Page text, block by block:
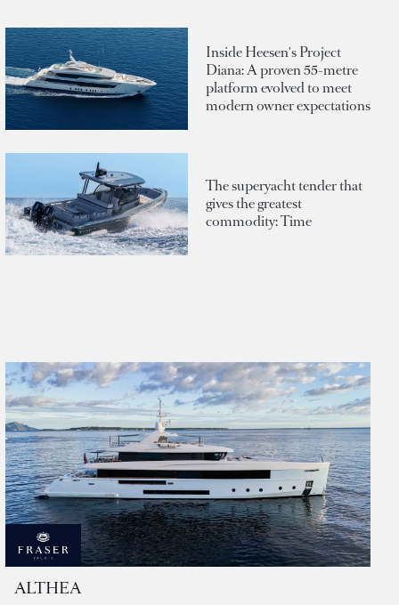
Inside Heesen's Project
Diana: A proven 55-metre
platform evolved to meet
modern owner expectations
The superyacht tender that
gives the greatest
commodity: Time
ALTHEA